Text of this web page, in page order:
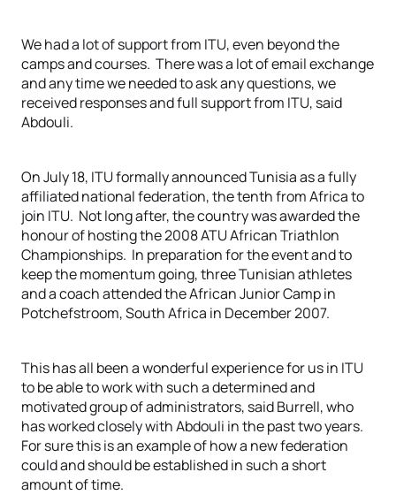
We had a lot of support from ITU, even beyond the
camps and courses. There was a lot of email exchange
and any time we needed to ask any questions, we
received responses and full support from ITU, said
Abdouli.
On July 18, ITU formally announced Tunisia as a fully
affiliated national federation, the tenth from Africa to
join ITU. Not long after, the country was awarded the
honour of hosting the 2008 ATU African Triathlon
Championships. In preparation for the event and to
keep the momentum going, three Tunisian athletes
and a coach attended the African Junior Camp in
Potchefstroom, South Africa in December 2007.
This has all been a wonderful experience for us in ITU
to be able to work with such a determined and
motivated group of administrators, said Burrell, who
has worked closely with Abdouli in the past two years.
For sure this is an example of how a new federation
could and should be established in such a short
amount of time.